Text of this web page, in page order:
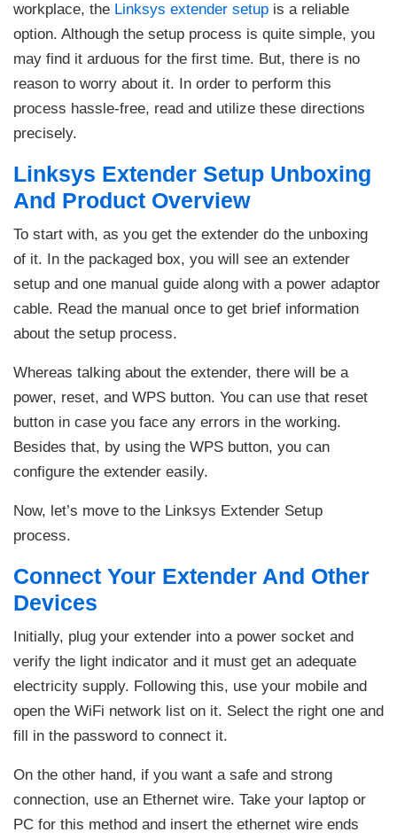
workplace, the Linksys extender setup is a reliable
option. Although the setup process is quite simple, you
may find it arduous for the first time. But, there is no
reason to worry about it. In order to perform this
process hassle-free, read and utilize these directions
precisely.
Linksys Extender Setup Unboxing
And Product Overview
To start with, as you get the extender do the unboxing
of it. In the packaged box, you will see an extender
setup and one manual guide along with a power adaptor
cable. Read the manual once to get brief information
about the setup process.
Whereas talking about the extender, there will be a
power, reset, and WPS button. You can use that reset
button in case you face any errors in the working.
Besides that, by using the WPS button, you can
configure the extender easily.
Now, let’s move to the Linksys Extender Setup
process.
Connect Your Extender And Other
Devices
Initially, plug your extender into a power socket and
verify the light indicator and it must get an adequate
electricity supply. Following this, use your mobile and
open the WiFi network list on it. Select the right one and
fill in the password to connect it.
On the other hand, if you want a safe and strong
connection, use an Ethernet wire. Take your laptop or
PC for this method and insert the ethernet wire ends